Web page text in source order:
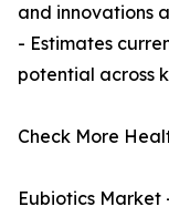
and innovations
- Estimates
potential across
Check More
Eubiotics Market